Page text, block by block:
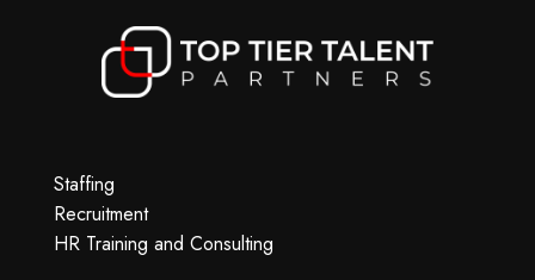
Staffing
Recruitment
HR Training and Consulting